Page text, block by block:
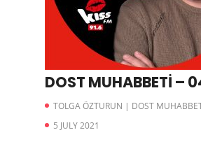
DOST MUHABBETİ –
TOLGA ÖZTURUN | DOST
5 JULY 2021